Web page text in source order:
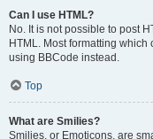
Can I use HTML?
No. It is not possible to post
HTML. Most formatting
using BBCode instead.
Top
What are Smilies?
Smilies, or Emoticons, are